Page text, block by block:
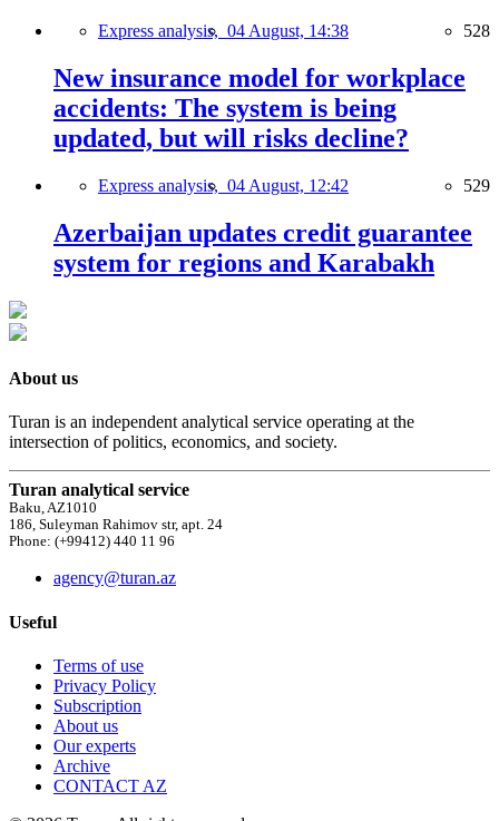
Express analysis, 04 August, 14:38 528
New insurance model for workplace
accidents: The system is being
updated, but will risks decline?
Express analysis, 04 August, 12:42 529
Azerbaijan updates credit guarantee
system for regions and Karabakh
About us
Turan is an independent analytical service operating at the
intersection of politics, economics, and society.
Turan analytical service
Baku, AZ1010
186, Suleyman Rahimov str, apt. 24
Phone: (+99412) 440 11 96
agency@turan.az
Useful
Terms of use
Privacy Policy
Subscription
About us
Our experts
Archive
CONTACT AZ